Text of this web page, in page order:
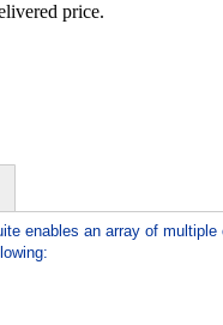
price.
enables an array of